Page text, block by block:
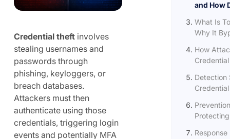
Credential theftinvolves
stealing usernames and
passwords through
phishing, keyloggers, or
breach databases.
Attackers must then
authenticate using those
credentials, triggering login
events and potentially MFA
and How
What Is
Why It
How
Detection